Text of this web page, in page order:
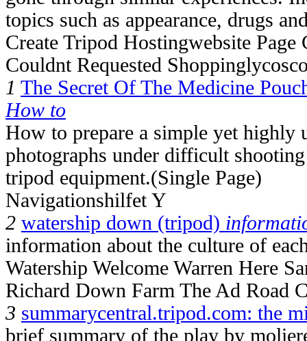
topics such as appearance, drugs
Create Tripod Hostingwebsite Page
Couldnt Requested
1 The Secret Of The Medicine
How to
How to prepare a simple yet highly
photographs under difficult
tripod equipment.(Single Page)
Navigationshilfet Y
2 watership down (tripod)
information about the culture of
Watership Welcome Warren Here
Richard Down Farm The Ad Road
3 summarycentral.tripod.com: the
brief summary of the play by